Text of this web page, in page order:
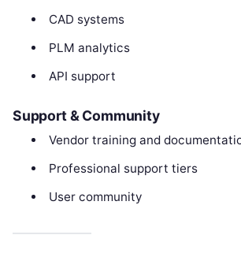
CAD systems
PLM analytics
API support
Support & Community
Vendor training and
Professional support tiers
User community